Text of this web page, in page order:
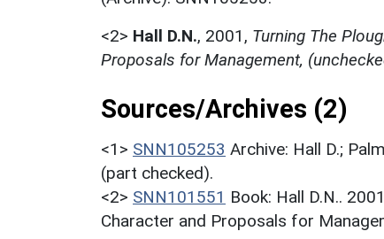
<2> Hall D.N., 2001, Turning The
Proposals for Management,
Sources/Archives (2)
<1> SNN105253 Archive: Hall D.;
(part checked).
<2> SNN101551 Book: Hall D.N..
Character and Proposals for